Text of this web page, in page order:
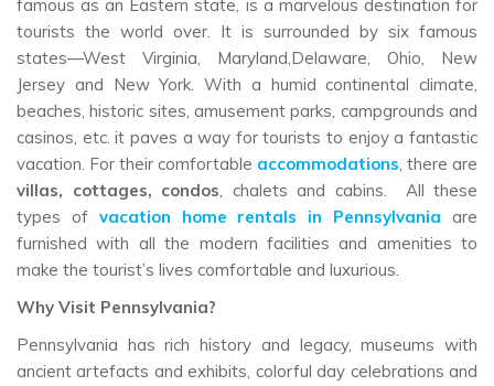
famous as an Eastern state, is a marvelous destination for
tourists the world over. It is surrounded by six famous
states—West Virginia, Maryland,Delaware, Ohio, New
Jersey and New York. With a humid continental climate,
beaches, historic sites, amusement parks, campgrounds and
casinos, etc. it paves a way for tourists to enjoy a fantastic
vacation. For their comfortable accommodations, there are
villas, cottages, condos, chalets and cabins. All these
types of vacation home rentals in Pennsylvania are
furnished with all the modern facilities and amenities to
make the tourist’s lives comfortable and luxurious.
Why Visit Pennsylvania?
Pennsylvania has rich history and legacy, museums with
ancient artefacts and exhibits, colorful day celebrations and